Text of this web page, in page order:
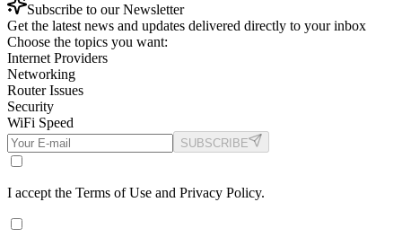
Subscribe to our Newsletter
Get the latest news and updates delivered directly to your inbox
Choose the topics you want:
Internet Providers
Networking
Router Issues
Security
WiFi Speed
SUBSCRIBE
I accept the Terms of Use and Privacy Policy.